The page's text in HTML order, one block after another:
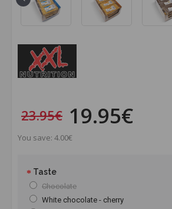
23.95€ 19.95€
You save: 4.00€
Taste
Chocolate
White chocolate - cherry